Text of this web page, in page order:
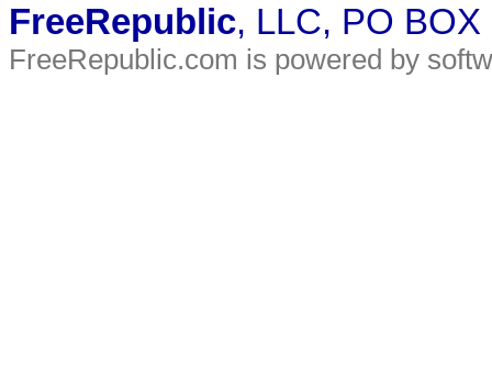
FreeRepublic, LLC, PO
FreeRepublic.com is powered by